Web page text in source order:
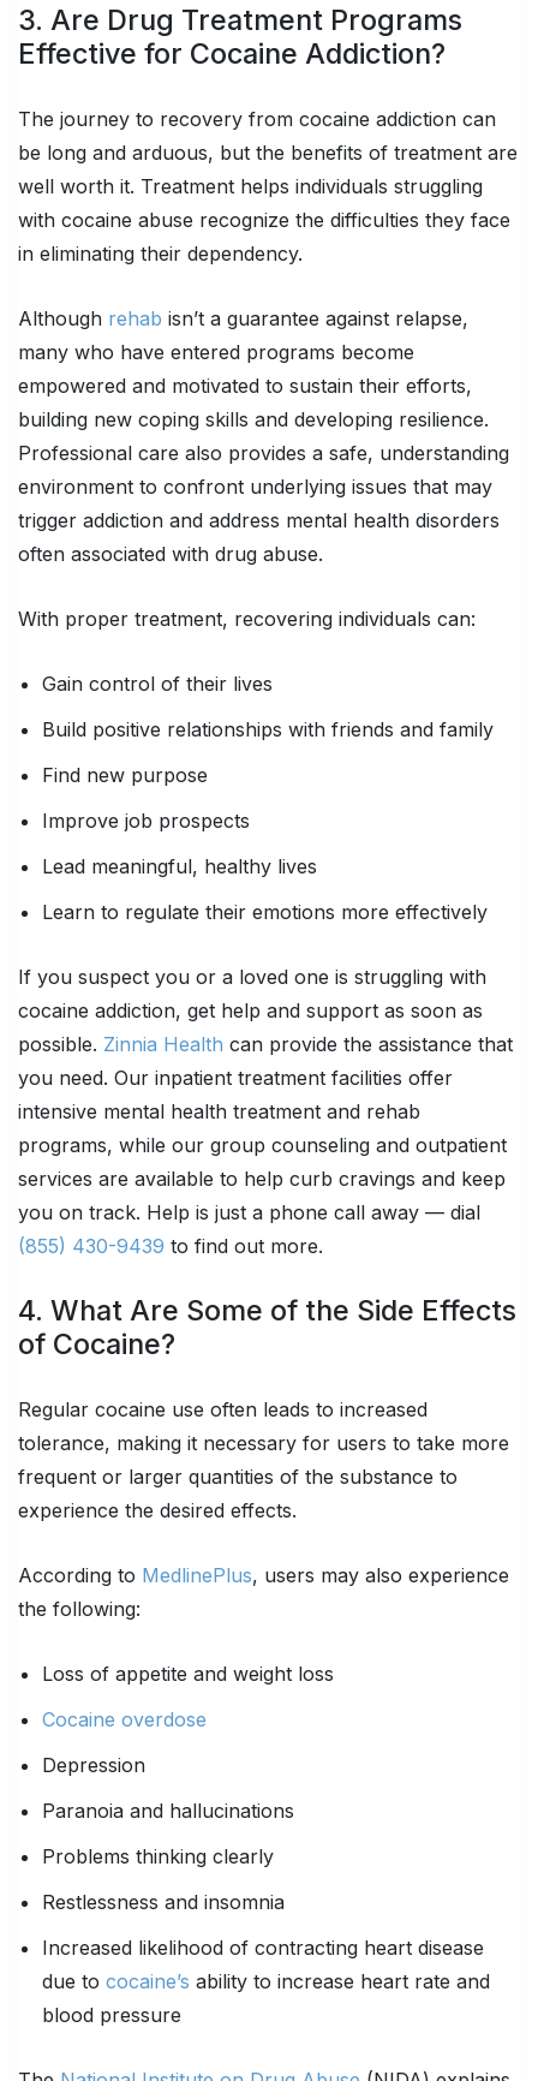
3. Are Drug Treatment Programs
Effective for Cocaine Addiction?
The journey to recovery from cocaine addiction can
be long and arduous, but the benefits of treatment are
well worth it. Treatment helps individuals struggling
with cocaine abuse recognize the difficulties they face
in eliminating their dependency.
Although rehab isn’t a guarantee against relapse,
many who have entered programs become
empowered and motivated to sustain their efforts,
building new coping skills and developing resilience.
Professional care also provides a safe, understanding
environment to confront underlying issues that may
trigger addiction and address mental health disorders
often associated with drug abuse.
With proper treatment, recovering individuals can:
Gain control of their lives
Build positive relationships with friends and family
Find new purpose
Improve job prospects
Lead meaningful, healthy lives
Learn to regulate their emotions more effectively
If you suspect you or a loved one is struggling with
cocaine addiction, get help and support as soon as
possible. Zinnia Health can provide the assistance that
you need. Our inpatient treatment facilities offer
intensive mental health treatment and rehab
programs, while our group counseling and outpatient
services are available to help curb cravings and keep
you on track. Help is just a phone call away — dial
(855) 430-9439 to find out more.
4. What Are Some of the Side Effects
of Cocaine?
Regular cocaine use often leads to increased
tolerance, making it necessary for users to take more
frequent or larger quantities of the substance to
experience the desired effects.
According to MedlinePlus, users may also experience
the following:
Loss of appetite and weight loss
Cocaine overdose
Depression
Paranoia and hallucinations
Problems thinking clearly
Restlessness and insomnia
Increased likelihood of contracting heart disease
due to cocaine’s ability to increase heart rate and
blood pressure